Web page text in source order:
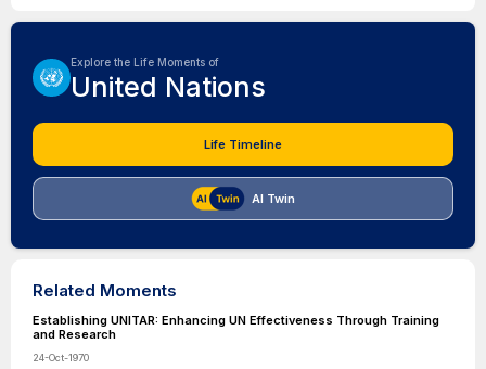
Explore the Life Moments of
United Nations
Life Timeline
AI Twin
Related Moments
Establishing UNITAR: Enhancing UN Effectiveness Through Training
and Research
24-Oct-1970